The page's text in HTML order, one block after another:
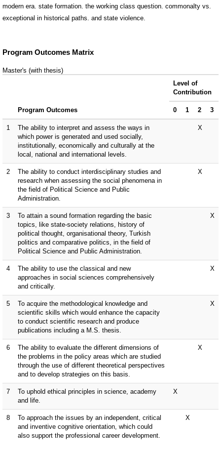
modern era. state formation. the working class question. commonalty vs.
exceptional in historical paths. and state violence.